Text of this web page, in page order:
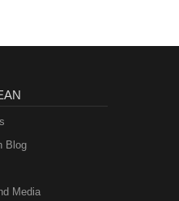
Blog
Media